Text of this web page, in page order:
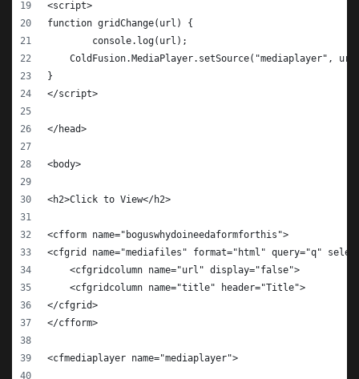
<script>
function gridChange(url) {
	console.log(url);
ColdFusion.MediaPlayer.setSource("mediaplayer",
}
</script>
</head>
<body>
<h2>Click to View</h2>
<cfform name="boguswhydoineedaformforthis">
<cfgrid name="mediafiles" format="html" query="q"
    <cfgridcolumn name="url" display="false">
    <cfgridcolumn name="title" header="Title">
</cfgrid>
</cfform>
<cfmediaplayer name="mediaplayer">